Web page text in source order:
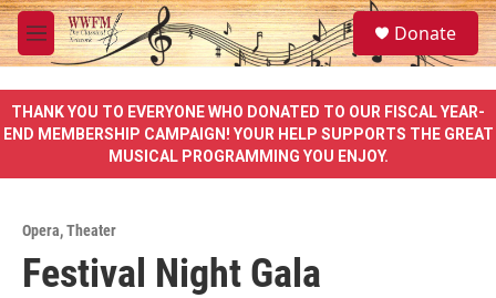
Skip to main content
M
e
u
S
e
a
e
Donate
THANK YOU TO EVERYONE WHO DONATED TO OUR FISCAL YEAR-
END MEMBERSHIP CAMPAIGN! YOUR HELP SUPPORTS THE GREAT
MUSICAL PROGRAMMING YOU ENJOY.
Opera,Theater
Festival Night Gala